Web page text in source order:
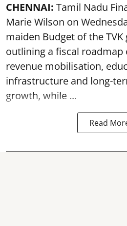
CHENNAI: Tamil Nadu
Marie Wilson on
maiden Budget of the
outlining a fiscal roadmap
revenue mobilisation,
infrastructure and long-
growth, while ...
Read